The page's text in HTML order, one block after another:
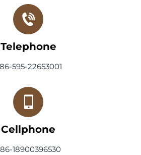
Telephone
595-22653001
Cellphone
18900396530